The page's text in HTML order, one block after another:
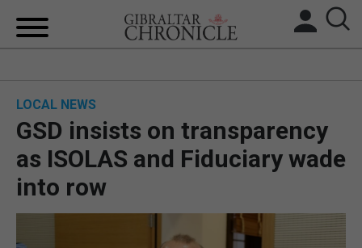
BREXIT
FEATURES
LOCAL NEWS
GSD insists on transparency
as ISOLAS and Fiduciary wade
into row